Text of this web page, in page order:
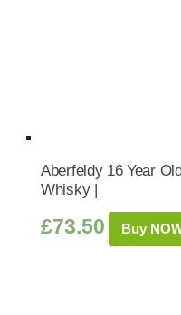
Aberfeldy 16 Year
Whisky |
£73.50 Buy